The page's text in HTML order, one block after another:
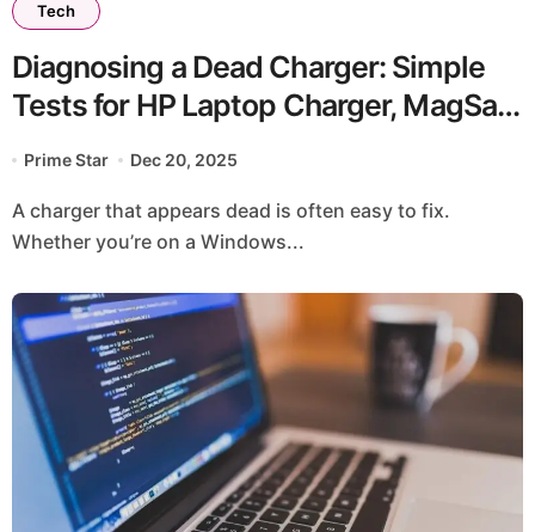
Tech
Diagnosing a Dead Charger: Simple
Tests for HP Laptop Charger, MagSafe
Charger
Prime Star Dec 20, 2025
A charger that appears dead is often easy to fix.
Whether you’re on a Windows...